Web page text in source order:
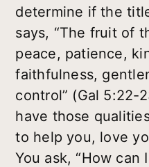
determine if the
says, “The fruit of
peace, patience,
faithfulness,
control” (Gal 5:22-
have those
to help you, love
You ask, “How can